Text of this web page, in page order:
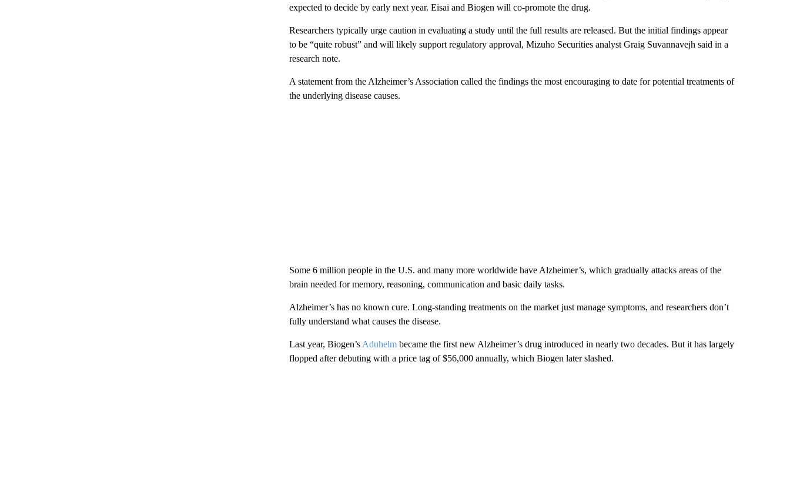
expected to decide by early next year. Eisai and Biogen will co-promote the drug.
Researchers typically urge caution in evaluating a study until the full results are released. But the initial findings appear
to be “quite robust” and will likely support regulatory approval, Mizuho Securities analyst Graig Suvannavejh said in a
research note.
A statement from the Alzheimer’s Association called the findings the most encouraging to date for potential treatments of
the underlying disease causes.
Some 6 million people in the U.S. and many more worldwide have Alzheimer’s, which gradually attacks areas of the
brain needed for memory, reasoning, communication and basic daily tasks.
Alzheimer’s has no known cure. Long-standing treatments on the market just manage symptoms, and researchers don’t
fully understand what causes the disease.
Last year, Biogen’s Aduhelmbecame the first new Alzheimer’s drug introduced in nearly two decades. But it has largely
flopped after debuting with a price tag of $56,000 annually, which Biogen later slashed.